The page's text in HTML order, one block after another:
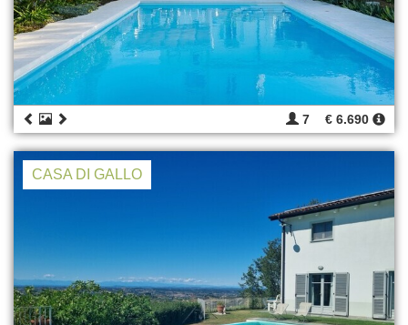
7 € 6.690
CASA DI GALLO